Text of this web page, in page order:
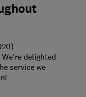
delighted
service we